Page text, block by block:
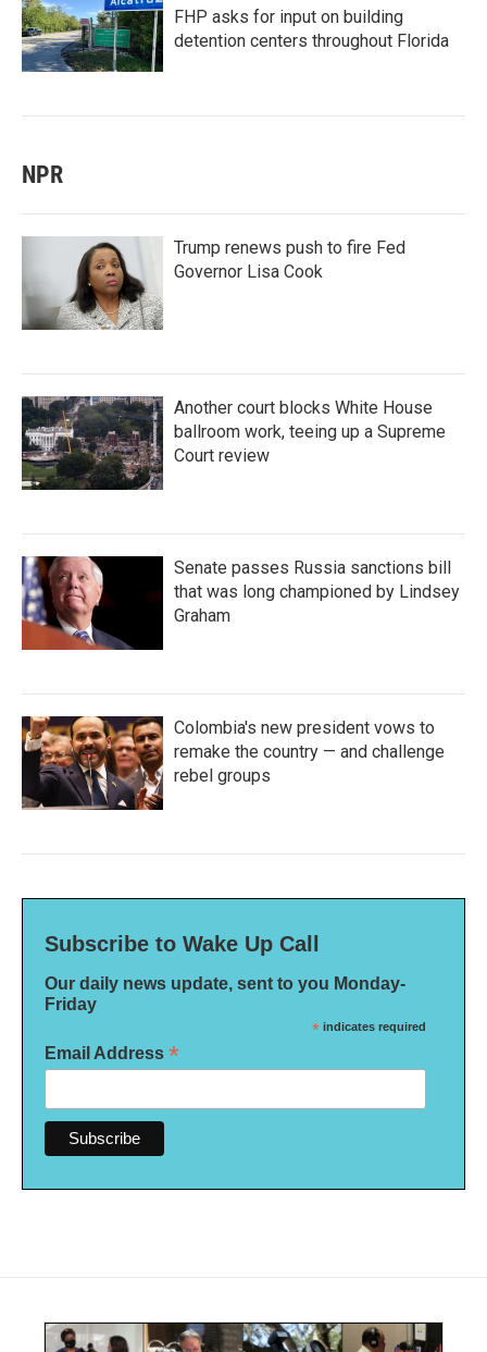
FHP asks for input on building
detention centers throughout Florida
NPR
Trump renews push to fire Fed
Governor Lisa Cook
Another court blocks White House
ballroom work, teeing up a Supreme
Court review
Senate passes Russia sanctions bill
that was long championed by Lindsey
Graham
Colombia's new president vows to
remake the country — and challenge
rebel groups
Subscribe to Wake Up Call
Our daily news update, sent to you Monday-
Friday
* indicates required
Email Address *